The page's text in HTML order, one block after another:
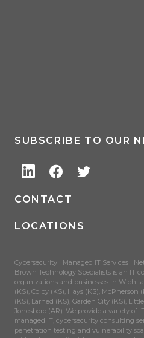
SUBSCRIBE TO OUR
CONTACT
LOCATIONS
Cybersecurity | Managed IT Services |
Brown Technology Specialists is an IT
organizations and businesses in
(KS), Colby (KS), Hays (KS),
(KS), Larned (KS), Garden City (KS),
Jonesboro (AR). We provide a variety of
managed IT, cybersecurity consulting
penetration testing and vulnerability